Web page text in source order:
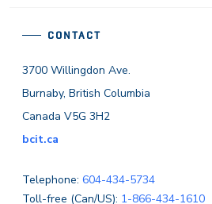
CONTACT
3700 Willingdon Ave.
Burnaby, British Columbia
Canada V5G 3H2
bcit.ca
Telephone: 604-434-5734
Toll-free (Can/US): 1-866-434-1610